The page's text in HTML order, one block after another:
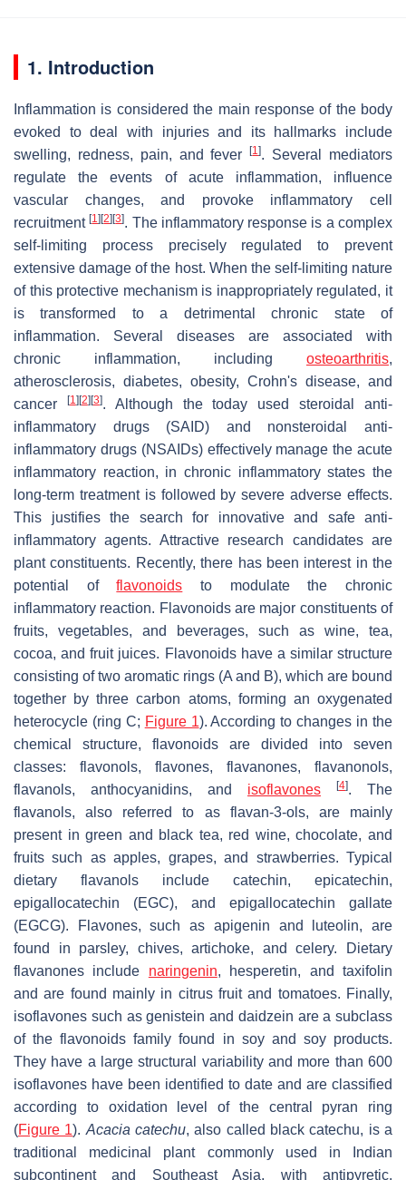
1. Introduction
Inflammation is considered the main response of the body
evoked to deal with injuries and its hallmarks include
swelling, redness, pain, and fever[1]. Several mediators
regulate the events of acute inflammation, influence
vascular changes, and provoke inflammatory cell
recruitment[1] [2] [3]. The inflammatory response is a complex
self-limiting process precisely regulated to prevent
extensive damage of the host. When the self-limiting nature
of this protective mechanism is inappropriately regulated, it
is transformed to a detrimental chronic state of
inflammation. Several diseases are associated with
chronic inflammation, including osteoarthritis,
atherosclerosis, diabetes, obesity, Crohn's disease, and
cancer
[1] [2] [3]. Although the today used steroidal anti-
inflammatory drugs (SAID) and nonsteroidal anti-
inflammatory drugs (NSAIDs) effectively manage the acute
inflammatory reaction, in chronic inflammatory states the
long-term treatment is followed by severe adverse effects.
This justifies the search for innovative and safe anti-
inflammatory agents. Attractive research candidates are
plant constituents. Recently, there has been interest in the
potential offlavonoids to modulate the chronic
inflammatory reaction. Flavonoids are major constituents of
fruits, vegetables, and beverages, such as wine, tea,
cocoa, and fruit juices. Flavonoids have a similar structure
consisting of two aromatic rings (A and B), which are bound
together by three carbon atoms, forming an oxygenated
heterocycle (ring C; Figure 1). According to changes in the
chemical structure, flavonoids are divided into seven
classes: flavonols, flavones, flavanones, flavanonols,
flavanols, anthocyanidins, and isoflavones [4]. The
flavanols, also referred to as flavan-3-ols, are mainly
present in green and black tea, red wine, chocolate, and
fruits such as apples, grapes, and strawberries. Typical
dietary flavanols include catechin, epicatechin,
epigallocatechin (EGC), and epigallocatechin gallate
(EGCG). Flavones, such as apigenin and luteolin, are
found in parsley, chives, artichoke, and celery. Dietary
flavanones include naringenin, hesperetin, and taxifolin
and are found mainly in citrus fruit and tomatoes. Finally,
isoflavones such as genistein and daidzein are a subclass
of the flavonoids family found in soy and soy products.
They have a large structural variability and more than 600
isoflavones have been identified to date and are classified
according to oxidation level of the central pyran ring
(Figure 1). Acacia catechu, also called black catechu, is a
traditional medicinal plant commonly used in Indian
subcontinent and Southeast Asia, with antipyretic,